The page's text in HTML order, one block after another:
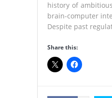
history of
brain-computer
Despite past
Share this: